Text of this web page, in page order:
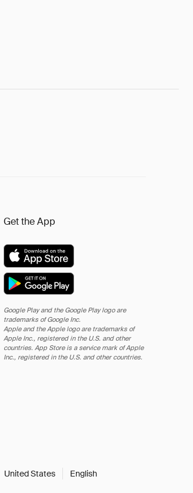
Get the App
Google Play and the Google Play logo are
trademarks of Google Inc.
Apple and the Apple logo are trademarks of
Apple Inc., registered in the U.S. and other
countries. App Store is a service mark of Apple
Inc., registered in the U.S. and other countries.
United States English